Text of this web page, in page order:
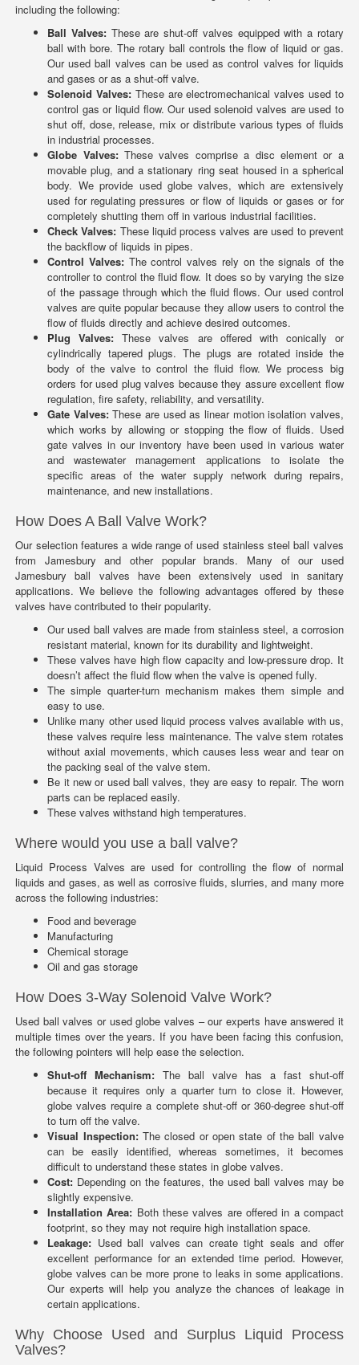
including the following:
Ball Valves: These are shut-off valves equipped with a rotary
ball with bore. The rotary ball controls the flow of liquid or gas.
Our used ball valves can be used as control valves for liquids
and gases or as a shut-off valve.
Solenoid Valves: These are electromechanical valves used to
control gas or liquid flow. Our used solenoid valves are used to
shut off, dose, release, mix or distribute various types of fluids
in industrial processes.
Globe Valves: These valves comprise a disc element or a
movable plug, and a stationary ring seat housed in a spherical
body. We provide used globe valves, which are extensively
used for regulating pressures or flow of liquids or gases or for
completely shutting them off in various industrial facilities.
Check Valves: These liquid process valves are used to prevent
the backflow of liquids in pipes.
Control Valves: The control valves rely on the signals of the
controller to control the fluid flow. It does so by varying the size
of the passage through which the fluid flows. Our used control
valves are quite popular because they allow users to control the
flow of fluids directly and achieve desired outcomes.
Plug Valves:These valves are offered with conically or
cylindrically tapered plugs. The plugs are rotated inside the
body of the valve to control the fluid flow. We process big
orders for used plug valves because they assure excellent flow
regulation, fire safety, reliability, and versatility.
Gate Valves:These are used as linear motion isolation valves,
which works by allowing or stopping the flow of fluids. Used
gate valves in our inventory have been used in various water
and wastewater management applications to isolate the
specific areas of the water supply network during repairs,
maintenance, and new installations.
How Does A Ball Valve Work?
Our selection features a wide range of used stainless steel ball valves
from Jamesbury and other popular brands. Many of our used
Jamesbury ball valves have been extensively used in sanitary
applications. We believe the following advantages offered by these
valves have contributed to their popularity.
Our used ball valves are made from stainless steel, a corrosion
resistant material, known for its durability and lightweight.
These valves have high flow capacity and low-pressure drop. It
doesn’t affect the fluid flow when the valve is opened fully.
The simple quarter-turn mechanism makes them simple and
easy to use.
Unlike many other used liquid process valves available with us,
these valves require less maintenance. The valve stem rotates
without axial movements, which causes less wear and tear on
the packing seal of the valve stem.
Be it new or used ball valves, they are easy to repair. The worn
parts can be replaced easily.
These valves withstand high temperatures.
Where would you use a ball valve?
Liquid Process Valves are used for controlling the flow of normal
liquids and gases, as well as corrosive fluids, slurries, and many more
across the following industries:
Food and beverage
Manufacturing
Chemical storage
Oil and gas storage
How Does 3-Way Solenoid Valve Work?
Used ball valves or used globe valves – our experts have answered it
multiple times over the years. If you have been facing this confusion,
the following pointers will help ease the selection.
Shut-off Mechanism: The ball valve has a fast shut-off
because it requires only a quarter turn to close it. However,
globe valves require a complete shut-off or 360-degree shut-off
to turn off the valve.
Visual Inspection:The closed or open state of the ball valve
can be easily identified, whereas sometimes, it becomes
difficult to understand these states in globe valves.
Cost: Depending on the features, the used ball valves may be
slightly expensive.
Installation Area: Both these valves are offered in a compact
footprint, so they may not require high installation space.
Leakage: Used ball valves can create tight seals and offer
excellent performance for an extended time period. However,
globe valves can be more prone to leaks in some applications.
Our experts will help you analyze the chances of leakage in
certain applications.
Why Choose Used and Surplus Liquid Process
Valves?